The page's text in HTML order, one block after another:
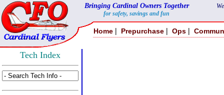
Bringing Cardinal Owners Together
for safety, savings and fun
Home | Prepurchase | Ops |
Tech Index